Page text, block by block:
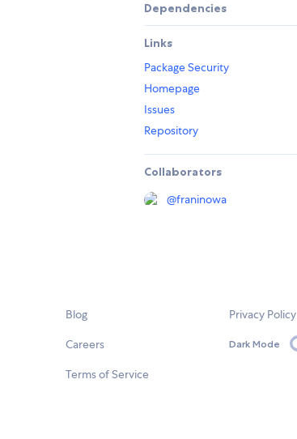
Dependencies
Links
Package Security
Homepage
Issues
Repository
Collaborators
@franinowa
Blog
Careers
Terms of Service
Privacy Policy
Dark Mode